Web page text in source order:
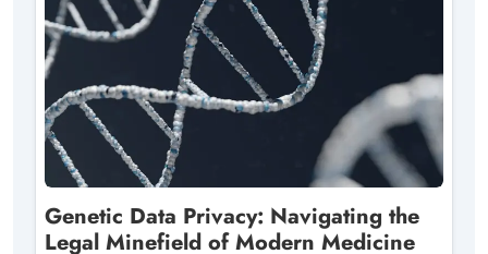
Genetic Data Privacy: Navigating the
Legal Minefield of Modern Medicine